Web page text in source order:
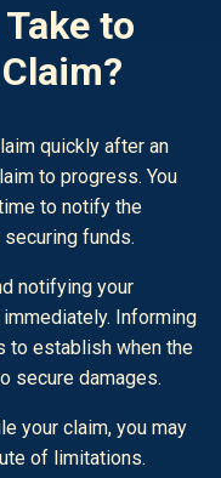
to
quickly after an
to progress. You
to notify the
funds.
notifying your
Informing
to establish when the
secure damages.
your claim, you may
of limitations.